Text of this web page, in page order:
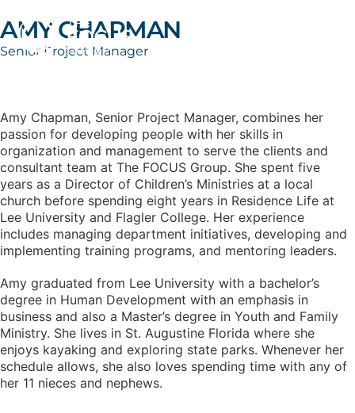
AMY CHAPMAN
Senior Project Manager
Amy Chapman, Senior Project Manager, combines her
passion for developing people with her skills in
organization and management to serve the clients and
consultant team at The FOCUS Group. She spent five
years as a Director of Children’s Ministries at a local
church before spending eight years in Residence Life at
Lee University and Flagler College. Her experience
includes managing department initiatives, developing and
implementing training programs, and mentoring leaders.
Amy graduated from Lee University with a bachelor’s
degree in Human Development with an emphasis in
business and also a Master’s degree in Youth and Family
Ministry. She lives in St. Augustine Florida where she
enjoys kayaking and exploring state parks. Whenever her
schedule allows, she also loves spending time with any of
her 11 nieces and nephews.